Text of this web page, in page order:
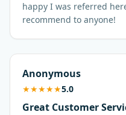
happy I was referred
recommend to anyone!
Anonymous
★★★★★5.0
Great Customer